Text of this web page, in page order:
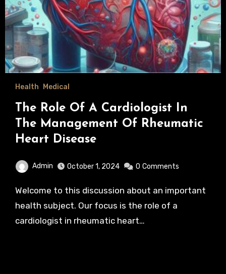
Health Medical
The Role Of A Cardiologist In
The Management Of Rheumatic
Heart Disease
Admin October 1, 2024 0 Comments
Welcome to this discussion about an important
health subject. Our focus is the role of a
cardiologist in rheumatic heart…